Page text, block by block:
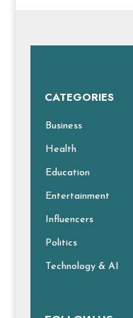
CATEGORIES
Business
Health
Education
Entertainment
Influencers
Politics
Technology & AI